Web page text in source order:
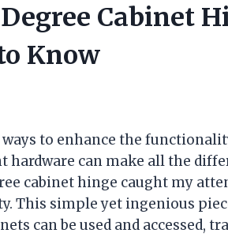
Cabinet
Know
to enhance the
can make all the
cabinet hinge caught my
This simple yet ingenious
can be used and accessed,